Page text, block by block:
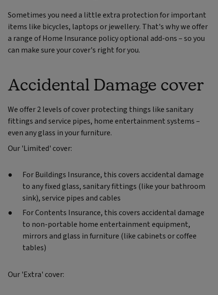
Sometimes you need a little extra protection for important
items like bicycles, laptops or jewellery. That's why we offer
a range of Home Insurance policy optional add-ons – so you
can make sure your cover's right for you.
Accidental Damage cover
We offer 2 levels of cover protecting things like sanitary
fittings and service pipes, home entertainment systems –
even any glass in your furniture.
Our 'Limited' cover:
For Buildings Insurance, this covers accidental damage
to any fixed glass, sanitary fittings (like your bathroom
sink), service pipes and cables
For Contents Insurance, this covers accidental damage
to non-portable home entertainment equipment,
mirrors and glass in furniture (like cabinets or coffee
tables)
Our 'Extra' cover: